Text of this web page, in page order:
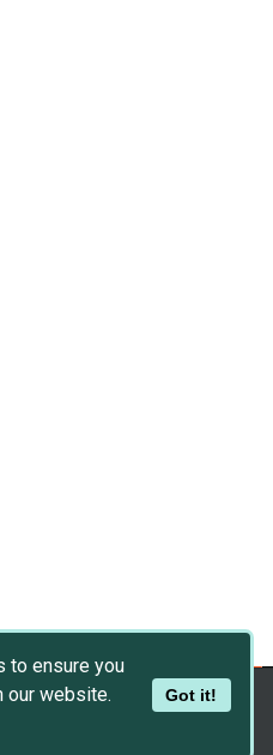
to ensure you
our website.
Got it!
Dev Asset Collection